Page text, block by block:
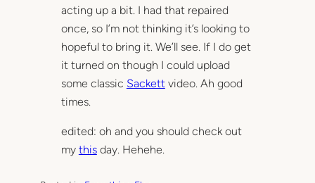
acting up a bit. I had that repaired
once, so I’m not thinking it’s looking to
hopeful to bring it. We’ll see. If I do get
it turned on though I could upload
some classic Sackettvideo. Ah good
times.
edited: oh and you should check out
my thisday. Hehehe.